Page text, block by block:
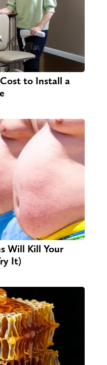
to Install a
Will Kill Your
It)